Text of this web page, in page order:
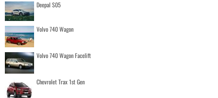
Deepal S05
Volvo 740 Wagon
Volvo 740 Wagon Facelift
Chevrolet Trax 1st Gen